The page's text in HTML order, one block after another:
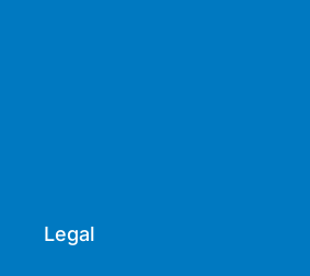
Legal